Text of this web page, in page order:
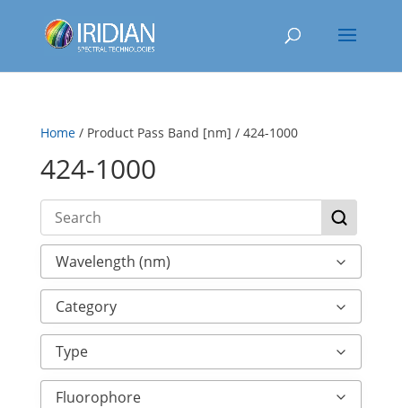
Home/ Product Pass Band [nm] / 424-1000
424-1000
Wavelength (nm)
Category
Type
Fluorophore